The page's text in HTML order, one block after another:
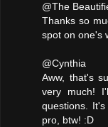
@The
Thanks so
spot on one's
@Cynthia
Aww, that's
very much!
questions.
pro, btw! :D